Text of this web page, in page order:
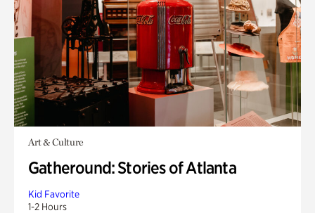
Art & Culture
Gatheround: Stories of Atlanta
Kid Favorite
1-2 Hours